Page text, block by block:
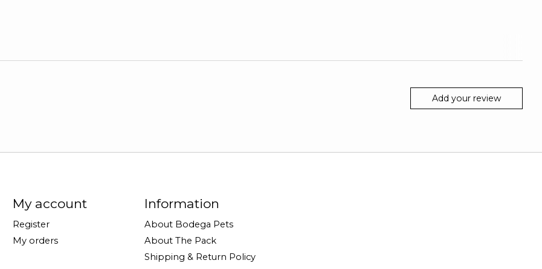
Add your review
My account
Register
My orders
Information
About Bodega Pets
About The Pack
Shipping & Return Policy